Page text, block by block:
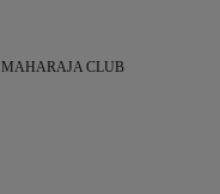
MAHARAJA CLUB